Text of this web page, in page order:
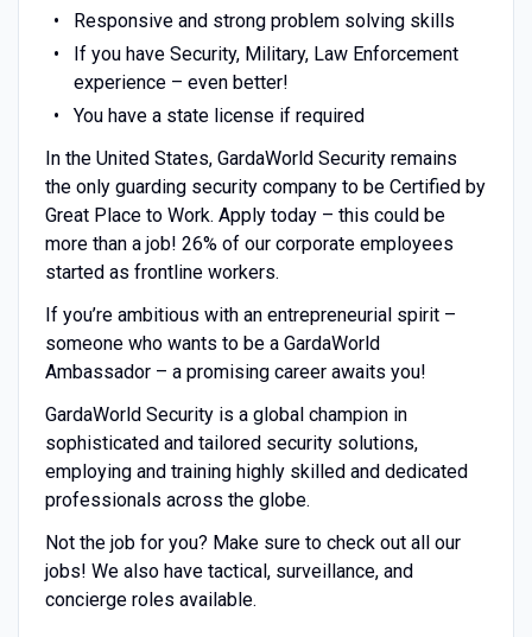
Responsive and strong problem solving skills
If you have Security, Military, Law Enforcement
experience – even better!
You have a state license if required
In the United States, GardaWorld Security remains
the only guarding security company to be Certified by
Great Place to Work. Apply today – this could be
more than a job! 26% of our corporate employees
started as frontline workers.
If you’re ambitious with an entrepreneurial spirit –
someone who wants to be a GardaWorld
Ambassador – a promising career awaits you!
GardaWorld Security is a global champion in
sophisticated and tailored security solutions,
employing and training highly skilled and dedicated
professionals across the globe.
Not the job for you? Make sure to check out all our
jobs! We also have tactical, surveillance, and
concierge roles available.